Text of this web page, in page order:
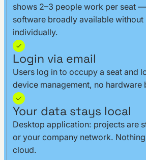
shows 2–3 people work per seat
software broadly available
individually.
Login via email
Users log in to occupy a seat and
device management, no hardware
Your data stays local
Desktop application: projects are
or your company network.
cloud.